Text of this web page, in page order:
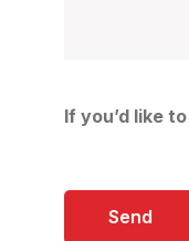
If you’d like